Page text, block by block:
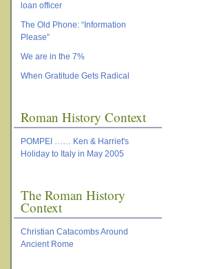
loan officer
The Old Phone: “Information
Please”
We are in the 7%
When Gratitude Gets Radical
Roman History Context
POMPEI …… Ken & Harriet's
Holiday to Italy in May 2005
The Roman History
Context
Christian Catacombs Around
Ancient Rome